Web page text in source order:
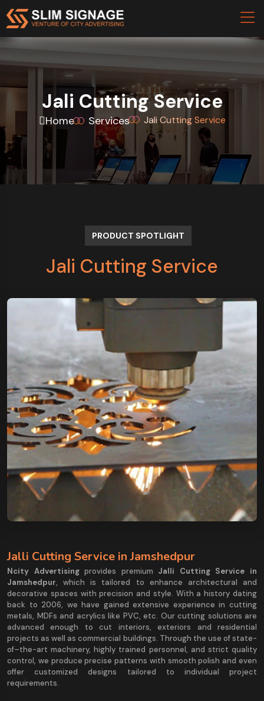
Jali Cutting Service
Home Services Jali Cutting Service
PRODUCT SPOTLIGHT
Jali Cutting Service
Jalli Cutting Service in Jamshedpur
Ncity Advertisingprovides premium Jalli Cutting Service in
Jamshedpur, which is tailored to enhance architectural and
decorative spaces with precision and style. With a history dating
back to 2006, we have gained extensive experience in cutting
metals, MDFs and acrylics like PVC, etc. Our cutting solutions are
advanced enough to cut interiors, exteriors and residential
projects as well as commercial buildings. Through the use of state-
of–the-art machinery, highly trained personnel, and strict quality
control, we produce precise patterns with smooth polish and even
offer customized designs tailored to individual project
requirements.